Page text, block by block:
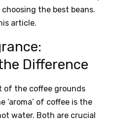
the best beans.
article.
Difference
of the coffee grounds
‘aroma’ of coffee is the
water. Both are crucial